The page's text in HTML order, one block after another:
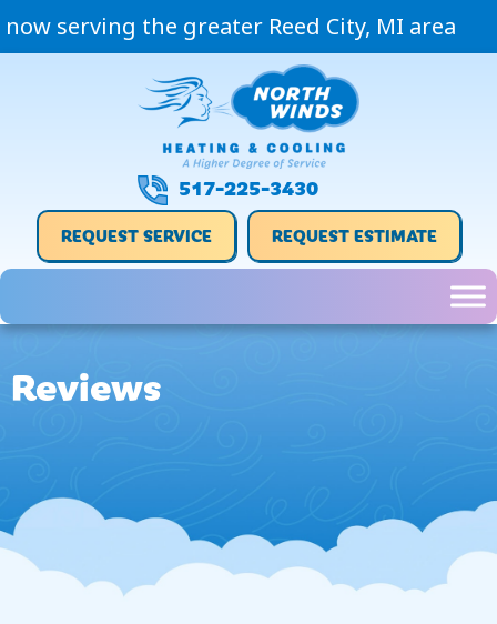
now serving the greater Reed City, MI area
517-225-3430
REQUEST SERVICE REQUEST ESTIMATE
Reviews